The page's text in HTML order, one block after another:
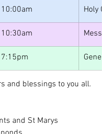
10:00am Holy
10:30am
7:15pm
and blessings to you all.
and St Marys